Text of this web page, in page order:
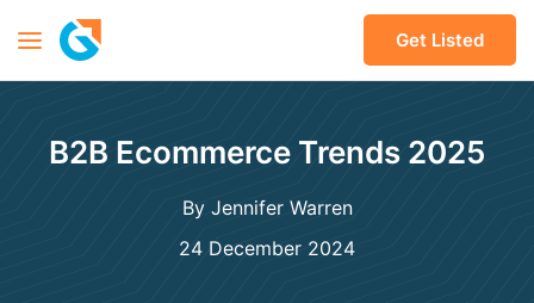
Get Listed
B2B Ecommerce Trends 2025
By Jennifer Warren
24 December 2024